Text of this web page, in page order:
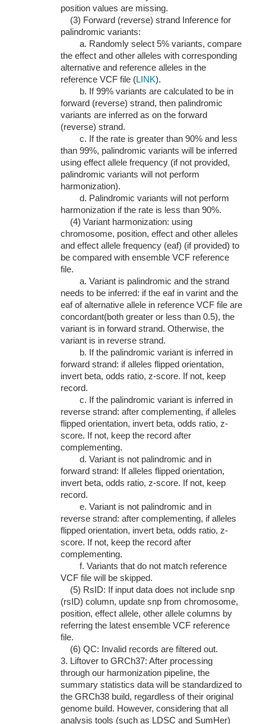
position values are missing.
(3) Forward (reverse) strand Inference for
palindromic variants:
a. Randomly select 5% variants, compare
the effect and other alleles with corresponding
alternative and reference alleles in the
reference VCF file (LINK).
b. If 99% variants are calculated to be in
forward (reverse) strand, then palindromic
variants are inferred as on the forward
(reverse) strand.
c. If the rate is greater than 90% and less
than 99%, palindromic variants will be inferred
using effect allele frequency (if not provided,
palindromic variants will not perform
harmonization).
d. Palindromic variants will not perform
harmonization if the rate is less than 90%.
(4) Variant harmonization: using
chromosome, position, effect and other alleles
and effect allele frequency (eaf) (if provided) to
be compared with ensemble VCF reference
file.
a. Variant is palindromic and the strand
needs to be inferred: if the eaf in varint and the
eaf of alternative allele in reference VCF file are
concordant(both greater or less than 0.5), the
variant is in forward strand. Otherwise, the
variant is in reverse strand.
b. If the palindromic variant is inferred in
forward strand: if alleles flipped orientation,
invert beta, odds ratio, z-score. If not, keep
record.
c. If the palindromic variant is inferred in
reverse strand: after complementing, if alleles
flipped orientation, invert beta, odds ratio, z-
score. If not, keep the record after
complementing.
d. Variant is not palindromic and in
forward strand: If alleles flipped orientation,
invert beta, odds ratio, z-score. If not, keep
record.
e. Variant is not palindromic and in
reverse strand: after complementing, if alleles
flipped orientation, invert beta, odds ratio, z-
score. If not, keep the record after
complementing.
f. Variants that do not match reference
VCF file will be skipped.
(5) RsID: If input data does not include snp
(rsID) column, update snp from chromosome,
position, effect allele, other allele columns by
referring the latest ensemble VCF reference
file.
(6) QC: Invalid records are filtered out.
3. Liftover to GRCh37: After processing
through our harmonization pipeline, the
summary statistics data will be standardized to
the GRCh38 build, regardless of their original
genome build. However, considering that all
analysis tools (such as LDSC and SumHer)